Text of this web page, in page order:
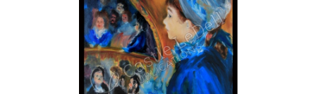
ADD TO CART
/
DETAILS